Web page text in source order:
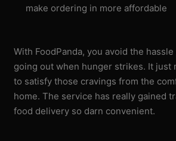
make ordering in more affordable
With FoodPanda, you avoid the
going out when hunger strikes. It just
to satisfy those cravings from the
home. The service has really gained
food delivery so darn convenient.